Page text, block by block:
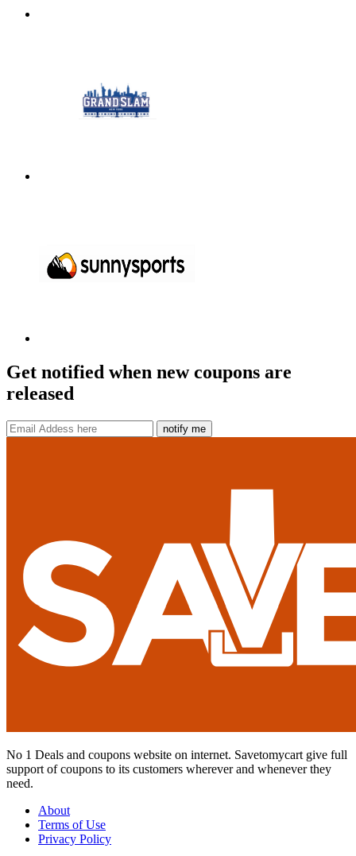
Get notified when new coupons are
released
notify me
No 1 Deals and coupons website on internet. Savetomycart give full
support of coupons to its customers wherever and whenever they
need.
About
Terms of Use
Privacy Policy